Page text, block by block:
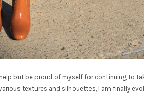
but be proud of myself for continuing to
textures and silhouettes, I am finally